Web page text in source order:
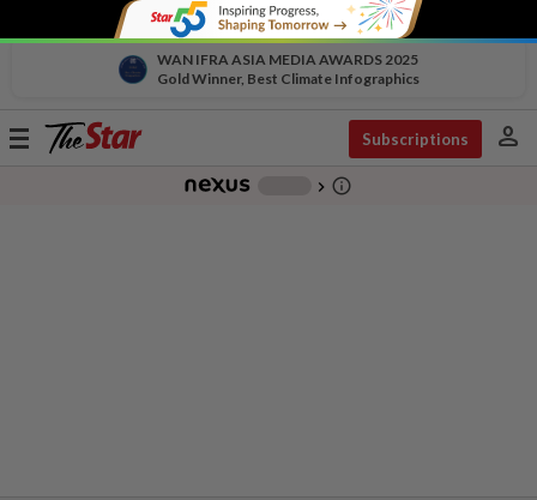
WAN IFRA ASIA MEDIA AWARDS 2025
Gold Winner, Best Climate Infographics
Toggle
Subscriptions person
chevron_right info_outline